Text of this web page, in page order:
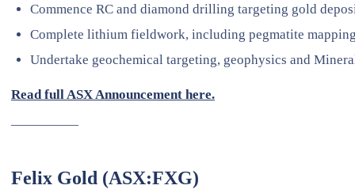
Commence RC and diamond drilling targeting gold
Complete lithium fieldwork, including pegmatite
Undertake geochemical targeting, geophysics and
Read full ASX Announcement here.
—————
Felix Gold (ASX:FXG)